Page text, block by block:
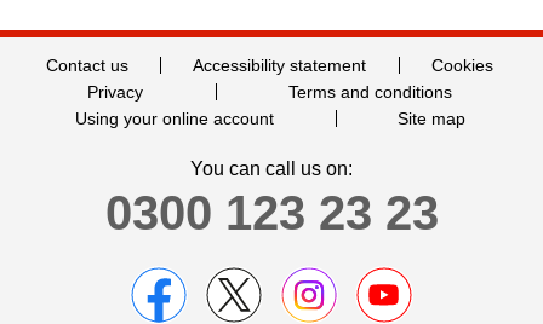
Contact us Accessibility statement
Cookies
Privacy
Terms and conditions
Using your online account
Site map
You can call us on:
0300 123 23 23